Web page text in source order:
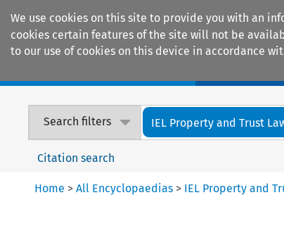
We use cookies on this site to provide you with an
cookies certain features of the site will not be
to our use of cookies on this device in accordance
Search filters IEL Property and Trust
Citation search
Home >All Encyclopaedias > IEL Property and